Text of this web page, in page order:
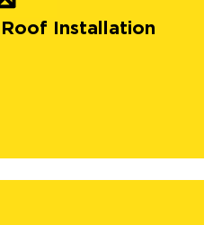
Installation